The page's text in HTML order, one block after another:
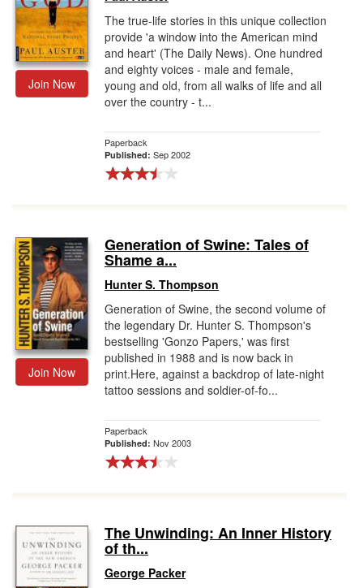
Join Now
The true-life stories in this unique collection
provide 'a window into the American mind
and heart' (The Daily News). One hundred
and eighty voices - male and female,
young and old, from all walks of life and all
over the country - t...
Paperback
Published: Sep 2002
Join Now
Generation of Swine: Tales of
Shame a...
Hunter S. Thompson
Generation of Swine, the second volume of
the legendary Dr. Hunter S. Thompson's
bestselling 'Gonzo Papers,' was first
published in 1988 and is now back in
print.Here, against a backdrop of late-night
tattoo sessions and soldier-of-fo...
Paperback
Published: Nov 2003
The Unwinding: An Inner History
of th...
George Packer